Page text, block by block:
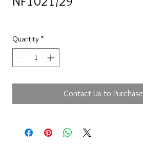
Quantity *
Contact Us to Purchase